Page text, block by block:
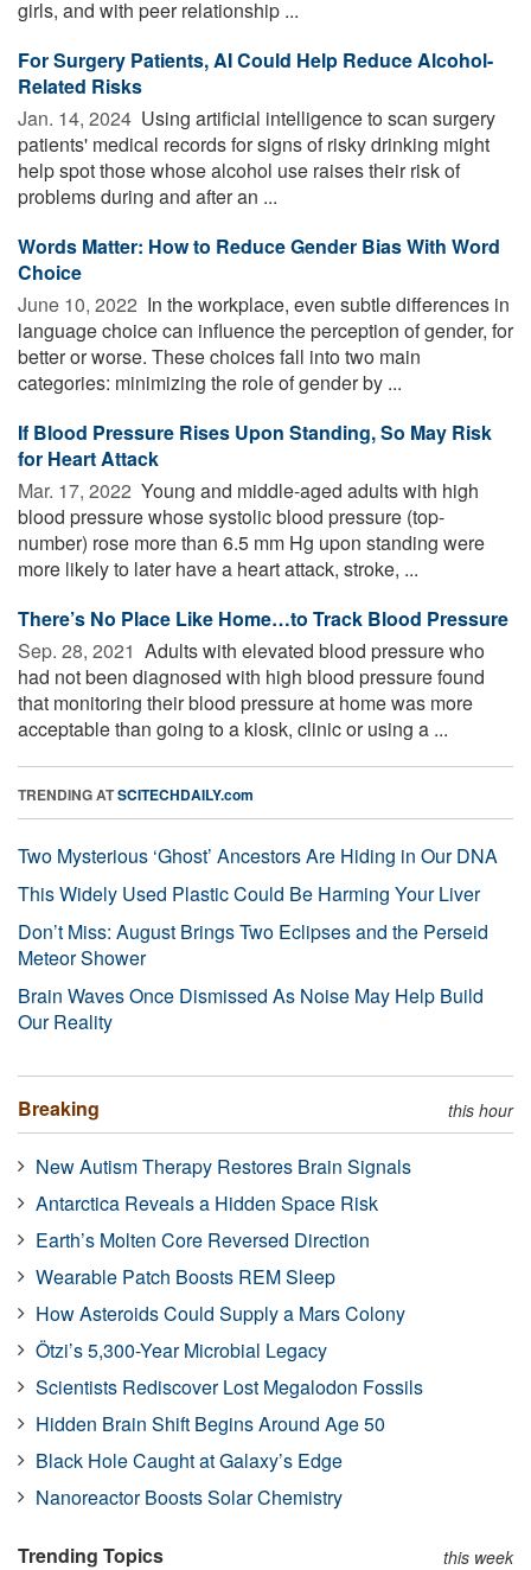
girls, and with peer relationship ...
For Surgery Patients, AI Could Help Reduce Alcohol-
Related Risks
Jan. 14, 2024  Using artificial intelligence to scan surgery
patients' medical records for signs of risky drinking might
help spot those whose alcohol use raises their risk of
problems during and after an ...
Words Matter: How to Reduce Gender Bias With Word
Choice
June 10, 2022  In the workplace, even subtle differences in
language choice can influence the perception of gender, for
better or worse. These choices fall into two main
categories: minimizing the role of gender by ...
If Blood Pressure Rises Upon Standing, So May Risk
for Heart Attack
Mar. 17, 2022  Young and middle-aged adults with high
blood pressure whose systolic blood pressure (top-
number) rose more than 6.5 mm Hg upon standing were
more likely to later have a heart attack, stroke, ...
There’s No Place Like Home…to Track Blood Pressure
Sep. 28, 2021  Adults with elevated blood pressure who
had not been diagnosed with high blood pressure found
that monitoring their blood pressure at home was more
acceptable than going to a kiosk, clinic or using a ...
TRENDING ATSCITECHDAILY.com
Two Mysterious ‘Ghost’ Ancestors Are Hiding in Our DNA
This Widely Used Plastic Could Be Harming Your Liver
Don’t Miss: August Brings Two Eclipses and the Perseid
Meteor Shower
Brain Waves Once Dismissed As Noise May Help Build
Our Reality
Breaking this hour
New Autism Therapy Restores Brain Signals
Antarctica Reveals a Hidden Space Risk
Earth’s Molten Core Reversed Direction
Wearable Patch Boosts REM Sleep
How Asteroids Could Supply a Mars Colony
Ötzi’s 5,300-Year Microbial Legacy
Scientists Rediscover Lost Megalodon Fossils
Hidden Brain Shift Begins Around Age 50
Black Hole Caught at Galaxy’s Edge
Nanoreactor Boosts Solar Chemistry
Trending Topics this week